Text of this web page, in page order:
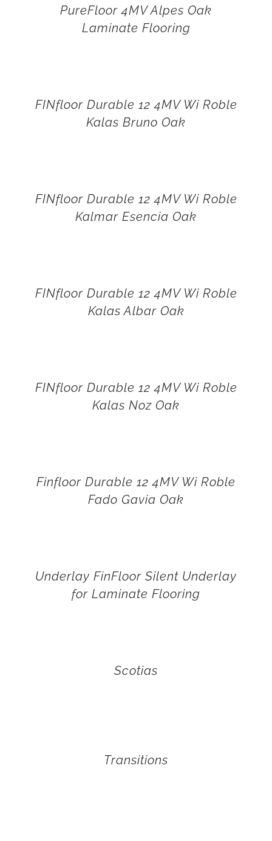
PureFloor 4MV Alpes Oak
Laminate Flooring
FINfloor Durable 12 4MV Wi Roble
Kalas Bruno Oak
FINfloor Durable 12 4MV Wi Roble
Kalmar Esencia Oak
FINfloor Durable 12 4MV Wi Roble
Kalas Albar Oak
FINfloor Durable 12 4MV Wi Roble
Kalas Noz Oak
Finfloor Durable 12 4MV Wi Roble
Fado Gavia Oak
Underlay FinFloor Silent Underlay
for Laminate Flooring
Scotias
Transitions